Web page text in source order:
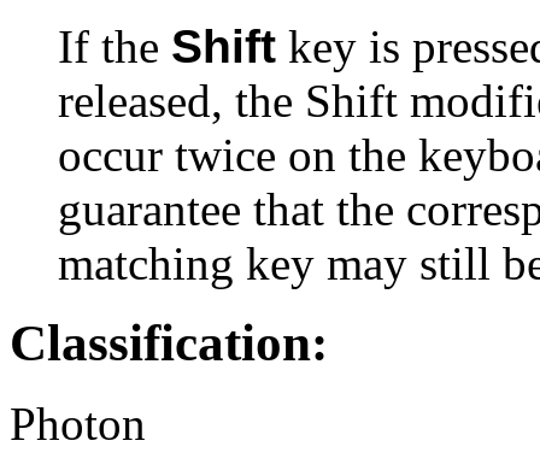
If the Shift key is
released, the Shift
occur twice on the
guarantee that the
matching key may still
Classification:
Photon